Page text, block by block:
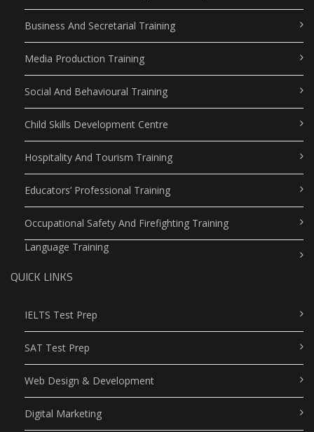
Business And Secretarial Training
Media Production Training
Social And Behavioural Training
Child Skills Development Centre
Hospitality And Tourism Training
Educators’ Professional Training
Occupational Safety And Firefighting Training
Language Training
QUICK LINKS
IELTS Test Prep
SAT Test Prep
Web Design & Development
Digital Marketing